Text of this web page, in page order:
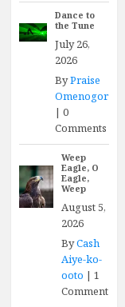
Dance to
the Tune
July 26,
2026
ByPraise
Omenogor
|0
Comments
Weep
Eagle, O
Eagle,
Weep
August 5,
2026
ByCash
Aiye-ko-
ooto |1
Comment